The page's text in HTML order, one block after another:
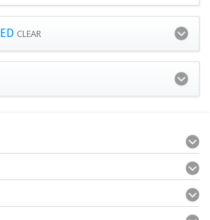
CLEAR